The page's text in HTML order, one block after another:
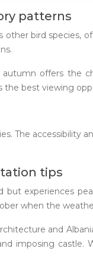
patterns
bird
offers the
best viewing
The
tips
experiences
when the
and
imposing